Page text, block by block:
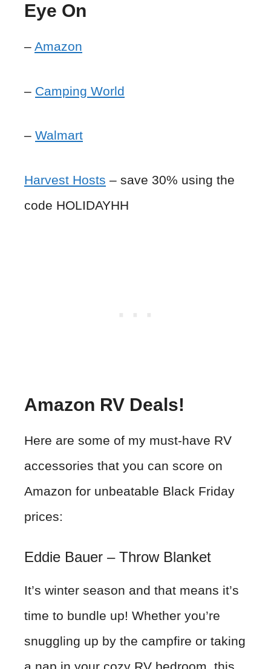
Eye On
– Amazon
– Camping World
– Walmart
Harvest Hosts – save 30% using the
code HOLIDAYHH
Amazon RV Deals!
Here are some of my must-have RV
accessories that you can score on
Amazon for unbeatable Black Friday
prices:
Eddie Bauer – Throw Blanket
It’s winter season and that means it’s
time to bundle up! Whether you’re
snuggling up by the campfire or taking
a nap in your cozy RV bedroom, this